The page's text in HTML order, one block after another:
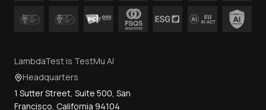
LambdaTest is TestMu AI
Headquarters
1 Sutter Street, Suite 500, San
Francisco, California 94104